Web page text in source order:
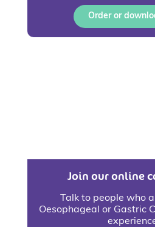
Order or
Join our online
Talk to people who
Oesophageal or Gastric